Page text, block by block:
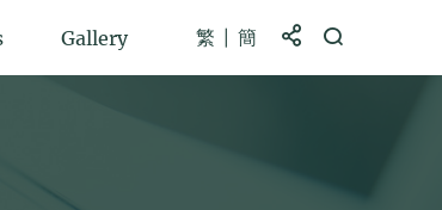
Gallery 繁 簡 Share toOpen Search